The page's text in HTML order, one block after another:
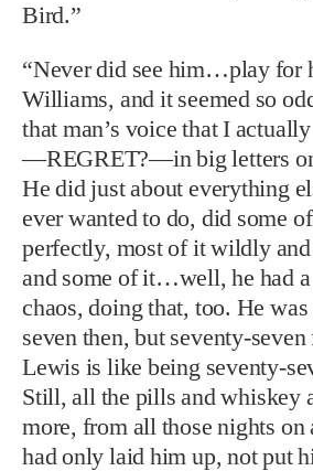
Bird.”
“Never did see him…play for
Williams, and it seemed so
that man’s voice that I
—REGRET?—in big letters
He did just about everything
ever wanted to do, did some
perfectly, most of it wildly
and some of it…well, he had
chaos, doing that, too. He
seven then, but seventy-
Lewis is like being seventy-
Still, all the pills and whiskey
more, from all those nights on
had only laid him up, not put